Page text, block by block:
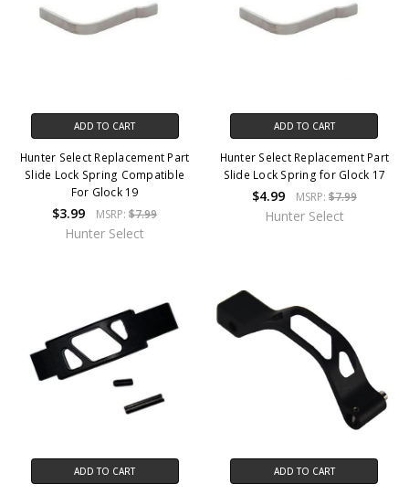
ADD TO CART
Hunter Select Replacement Part
Slide Lock Spring Compatible
For Glock 19
$3.99 MSRP:$7.99
Hunter Select
ADD TO CART
Hunter Select Replacement Part
Slide Lock Spring for Glock 17
$4.99 MSRP: $7.99
Hunter Select
ADD TO CART ADD TO CART